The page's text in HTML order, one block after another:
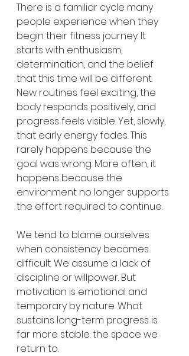
There is a familiar cycle many
people experience when they
begin their fitness journey. It
starts with enthusiasm,
determination, and the belief
that this time will be different.
New routines feel exciting, the
body responds positively, and
progress feels visible. Yet, slowly,
that early energy fades. This
rarely happens because the
goal was wrong. More often, it
happens because the
environment no longer supports
the effort required to continue.
We tend to blame ourselves
when consistency becomes
difficult. We assume a lack of
discipline or willpower. But
motivation is emotional and
temporary by nature. What
sustains long-term progress is
far more stable: the space we
return to.